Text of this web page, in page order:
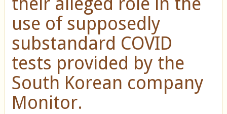
use of supposedly
substandard COVID
tests provided by the
South Korean company
Monitor.